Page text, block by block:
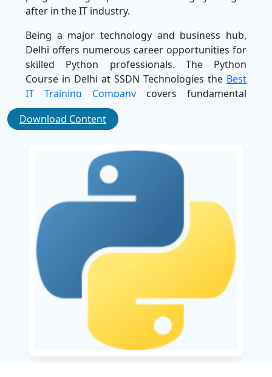
after in the IT industry.
Being a major technology and business hub,
Delhi offers numerous career opportunities for
skilled Python professionals. The Python
Course in Delhi at SSDN Technologies the Best
IT Training Company covers fundamental
programming concepts as well as advanced
topics, including machine learning, artificial
With a growing number of IT companies, start-
Delhi, the demand for Python professionals
continues to rise. Career opportunities such as
Python Developer,
Data Scientist
, Software
Engineer, and Automation Engineer are
becoming increasingly popular. Enrolling in our
Python Course in Delhi can help you prepare
for these rewarding career paths.
The training program begins with Python
fundamentals and gradually progresses to
advanced programming concepts. Participants
Download Content